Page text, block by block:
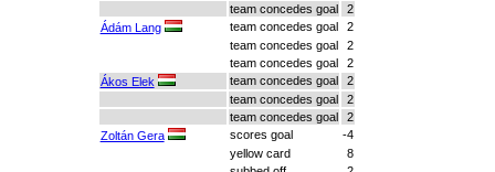
team concedes goal
2
Ádám Lang
team concedes goal
2
team concedes goal
2
team concedes goal
2
Ákos Elek
team concedes goal
2
team concedes goal
2
team concedes goal
2
Zoltán Gera
scores goal
-4
yellow card
8